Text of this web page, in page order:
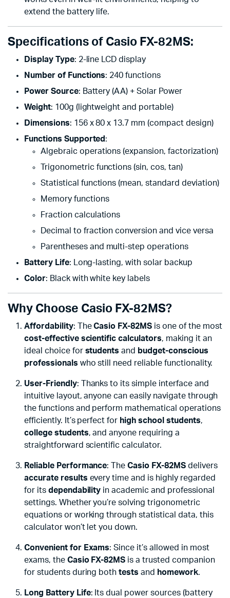
extend the battery life.
Specifications of Casio FX-82MS:
Display Type: 2-line LCD display
Number of Functions: 240 functions
Power Source: Battery (AA) + Solar Power
Weight: 100g (lightweight and portable)
Dimensions: 156 x 80 x 13.7 mm (compact design)
Functions Supported :
Algebraic operations (expansion, factorization)
Trigonometric functions (sin, cos, tan)
Statistical functions (mean, standard deviation)
Memory functions
Fraction calculations
Decimal to fraction conversion and vice versa
Parentheses and multi-step operations
Battery Life: Long-lasting, with solar backup
Color: Black with white key labels
Why Choose Casio FX-82MS?
Affordability: TheCasio FX-82MS is one of the most
cost-effective scientific calculators, making it an
ideal choice for students and budget-conscious
professionals who still need reliable functionality.
User-Friendly: Thanks to its simple interface and
intuitive layout, anyone can easily navigate through
the functions and perform mathematical operations
efficiently. It’s perfect for high school students,
college students, and anyone requiring a
straightforward scientific calculator.
Reliable Performance: TheCasio FX-82MSdelivers
accurate results every time and is highly regarded
for its dependability in academic and professional
settings. Whether you’re solving trigonometric
equations or working through statistical data, this
calculator won’t let you down.
Convenient for Exams: Since it’s allowed in most
exams, the Casio FX-82MS is a trusted companion
for students during bothtests and homework.
Long Battery Life: Its dual power sources (battery